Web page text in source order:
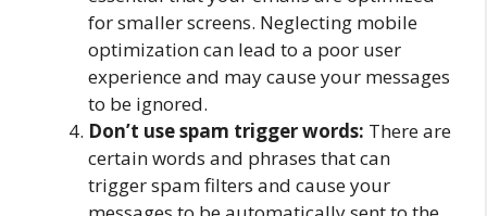
for smaller screens. Neglecting mobile
optimization can lead to a poor user
experience and may cause your messages
to be ignored.
Don’t use spam trigger words: There are
certain words and phrases that can
trigger spam filters and cause your